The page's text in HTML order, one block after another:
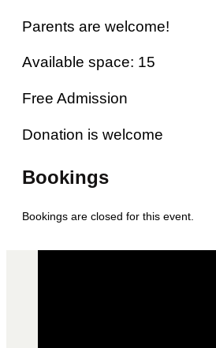
Parents are welcome!
Available space: 15
Free Admission
Donation is welcome
Bookings
Bookings are closed for this event.